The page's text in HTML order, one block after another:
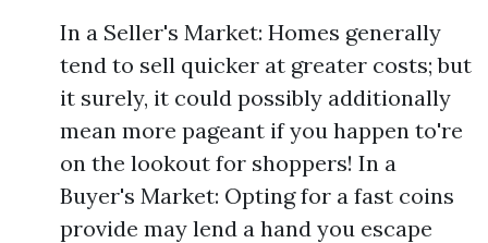
In a Seller's Market: Homes generally
tend to sell quicker at greater costs; but
it surely, it could possibly additionally
mean more pageant if you happen to're
on the lookout for shoppers! In a
Buyer's Market: Opting for a fast coins
provide may lend a hand you escape